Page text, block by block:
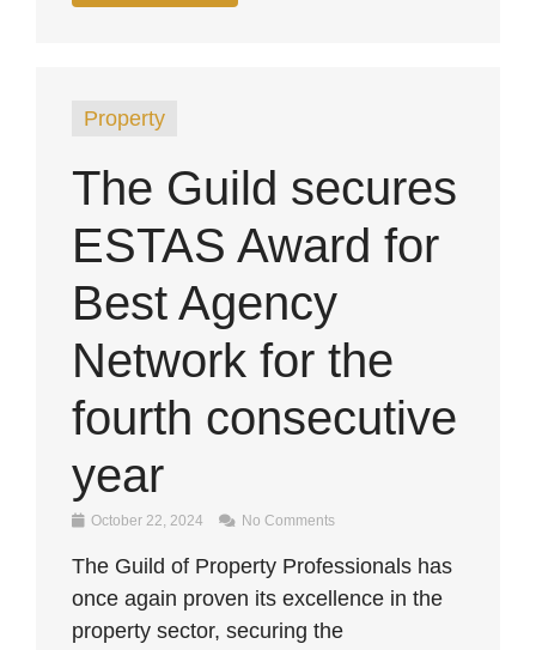
Property
The Guild secures
ESTAS Award for
Best Agency
Network for the
fourth consecutive
year
October 22, 2024 No Comments
The Guild of Property Professionals has
once again proven its excellence in the
property sector, securing the